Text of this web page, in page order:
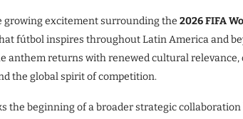
growing excitement surrounding the 2026 FIFA
fútbol inspires throughout Latin America and
anthem returns with renewed cultural
the global spirit of competition.
the beginning of a broader strategic